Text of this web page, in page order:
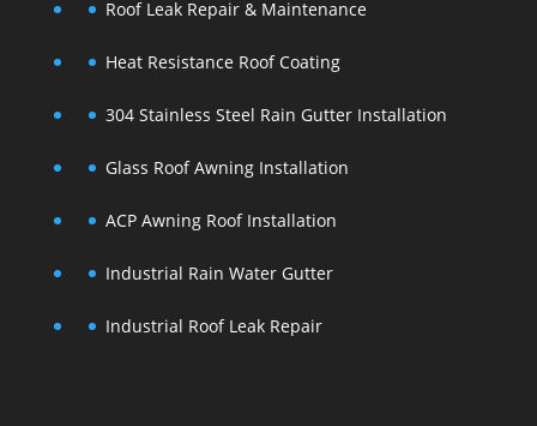
Roof Leak Repair & Maintenance
Heat Resistance Roof Coating
304 Stainless Steel Rain Gutter Installation
Glass Roof Awning Installation
ACP Awning Roof Installation
Industrial Rain Water Gutter
Industrial Roof Leak Repair